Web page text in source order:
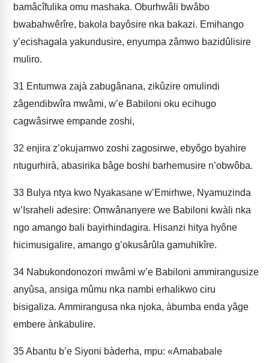
bamâcîfulika omu mashaka. Oburhwâli bwâbo
bwabahwêrîre, bakola bayôsire nka bakazi. Emihango
y’ecishagala yakundusire, enyumpa zâmwo bazidûlisire
muliro.
31 Entumwa zajà zabugânana, zikûzire omulindi
zâgendibwîra mwâmi, w’e Babiloni oku ecihugo
cagwâsirwe empande zoshi,
32 enjira z’okujamwo zoshi zagosirwe, ebyôgo byahire
ntugurhirà, abasirika bâge boshi barhemusire n’obwôba.
33 Bulya ntya kwo Nyakasane w’Emirhwe, Nyamuzinda
w’Israheli adesire: Omwânanyere we Babiloni kwàli nka
ngo amango bali bayirhindagira. Hisanzi hitya hyône
hicimusigalire, amango g’okusârûla gamuhikîre.
34 Nabukondonozori mwâmi w’e Babiloni ammirangusize
anyûsa, ansiga mûmu nka nambi erhalikwo ciru
bisigaliza. Ammirangusa nka njo­ka, àbumba enda yâge
embere ànkabulire.
35Abantu b’e Siyoni bàderha, mpu: «Amababale